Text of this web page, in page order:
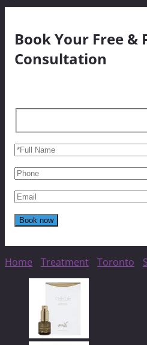
Book Your Free &
Consultation
Home Treatment Toronto